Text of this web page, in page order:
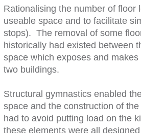
Rationalising the number of floor
useable space and to facilitate
stops). The removal of some
historically had existed between
space which exposes and
two buildings.
Structural gymnastics enabled
space and the construction of
had to avoid putting load on the
these elements were all designed